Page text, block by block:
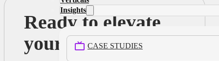
Insights
CASE STUDIES
Ready to elevate
your advertising?